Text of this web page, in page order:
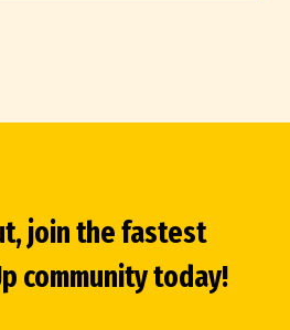
join the fastest
community today!